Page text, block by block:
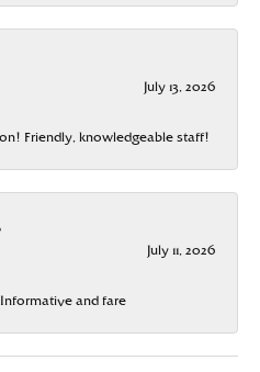
July 13, 2026
Friendly, knowledgeable staff!
July 11, 2026
and fare